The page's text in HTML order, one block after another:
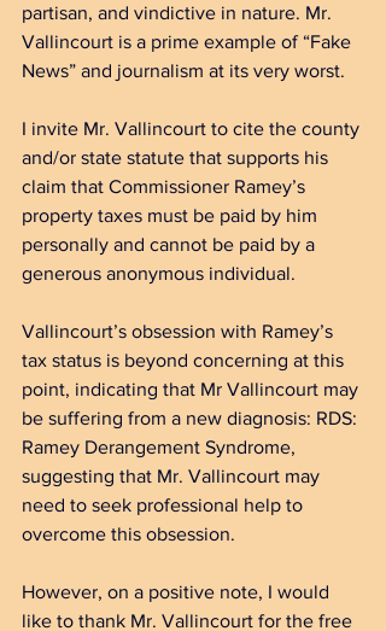
partisan, and vindictive in nature. Mr.
Vallincourt is a prime example of “Fake
News” and journalism at its very worst.
I invite Mr. Vallincourt to cite the county
and/or state statute that supports his
claim that Commissioner Ramey’s
property taxes must be paid by him
personally and cannot be paid by a
generous anonymous individual.
Vallincourt’s obsession with Ramey’s
tax status is beyond concerning at this
point, indicating that Mr Vallincourt may
be suffering from a new diagnosis: RDS:
Ramey Derangement Syndrome,
suggesting that Mr. Vallincourt may
need to seek professional help to
overcome this obsession.
However, on a positive note, I would
like to thank Mr. Vallincourt for the free